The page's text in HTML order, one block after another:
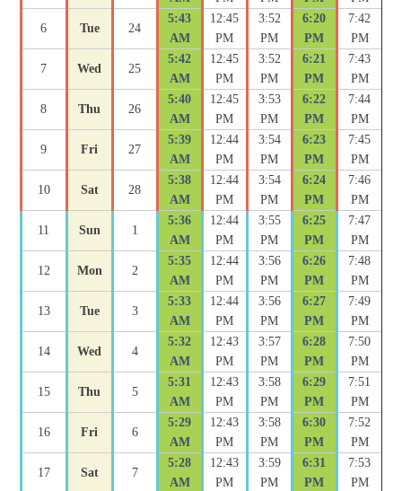
6 Tue 24
5:43
AM
12:45
PM
3:52
PM
6:20
PM
7:42
PM
7 Wed 25
5:42
AM
12:45
PM
3:52
PM
6:21
PM
7:43
PM
8 Thu 26
5:40
AM
12:45
PM
3:53
PM
6:22
PM
7:44
PM
9 Fri 27
5:39
AM
12:44
PM
3:54
PM
6:23
PM
7:45
PM
10 Sat 28
5:38
AM
12:44
PM
3:54
PM
6:24
PM
7:46
PM
11 Sun 1
5:36
AM
12:44
PM
3:55
PM
6:25
PM
7:47
PM
12 Mon 2
5:35
AM
12:44
PM
3:56
PM
6:26
PM
7:48
PM
13 Tue 3
5:33
AM
12:44
PM
3:56
PM
6:27
PM
7:49
PM
14 Wed 4
5:32
AM
12:43
PM
3:57
PM
6:28
PM
7:50
PM
15 Thu 5
5:31
AM
12:43
PM
3:58
PM
6:29
PM
7:51
PM
16 Fri 6
5:29
AM
12:43
PM
3:58
PM
6:30
PM
7:52
PM
17 Sat 7
5:28
AM
12:43
PM
3:59
PM
6:31
PM
7:53
PM